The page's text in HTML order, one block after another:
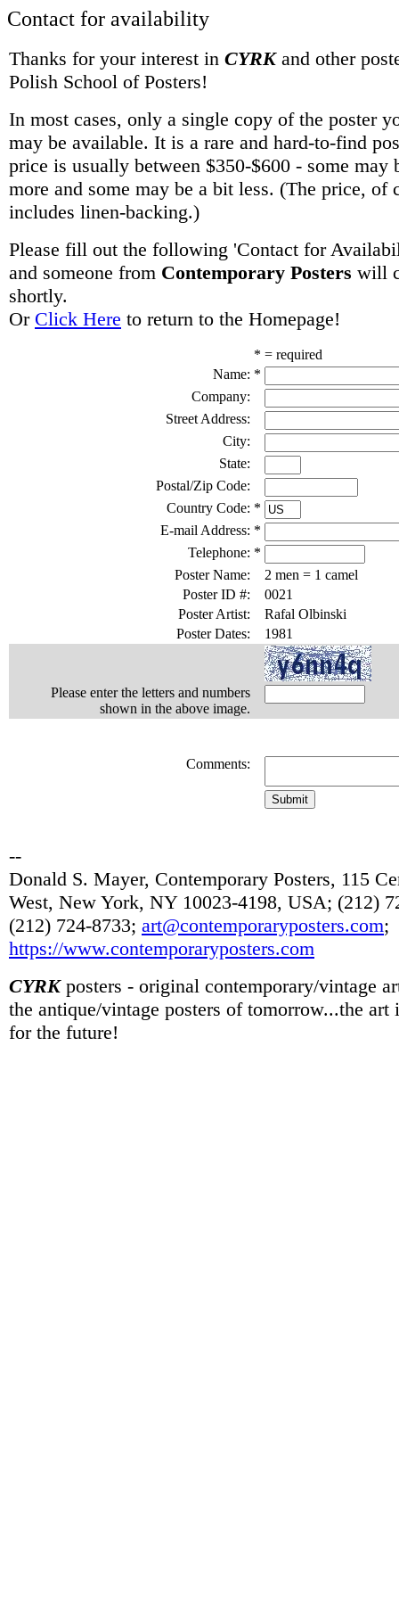
Contact for availability
Thanks for your interest in CYRKand other
Polish School of Posters!
In most cases, only a single copy of the poster
may be available. It is a rare and hard-to-find
price is usually between $350-$600 - some may
more and some may be a bit less. (The price, of
includes linen-backing.)
Please fill out the following 'Contact for
and someone from Contemporary Posters will
shortly.
Or Click Here to return to the Homepage!
* = required
Name: *
Company:
Street Address:
City:
State:
Postal/Zip Code:
Country Code: *
E-mail Address: *
Telephone: *
Poster Name:
2 men = 1 camel
Poster ID #:
0021
Poster Artist:
Rafal Olbinski
Poster Dates:
1981
Please enter the letters and numbers
shown in the above image.
Comments:
--
Donald S. Mayer, Contemporary Posters, 115
West, New York, NY 10023-4198, USA; (212)
(212) 724-8733; art@contemporaryposters.com;
https://www.contemporaryposters.com
CYRKposters - original contemporary/vintage
the antique/vintage posters of tomorrow...the art
for the future!